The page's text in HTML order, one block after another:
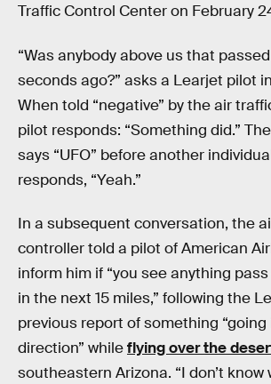
Traffic Control Center on February
“Was anybody above us that
seconds ago?” asks a Learjet pilot
When told “negative” by the air
pilot responds: “Something did.”
says “UFO” before another
responds, “Yeah.”
In a subsequent conversation, the
controller told a pilot of American
inform him if “you see anything
in the next 15 miles,” following the
previous report of something
direction” whileflying over the
southeastern Arizona. “I don’t know